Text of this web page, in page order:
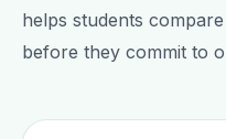
helps students
before they commit to